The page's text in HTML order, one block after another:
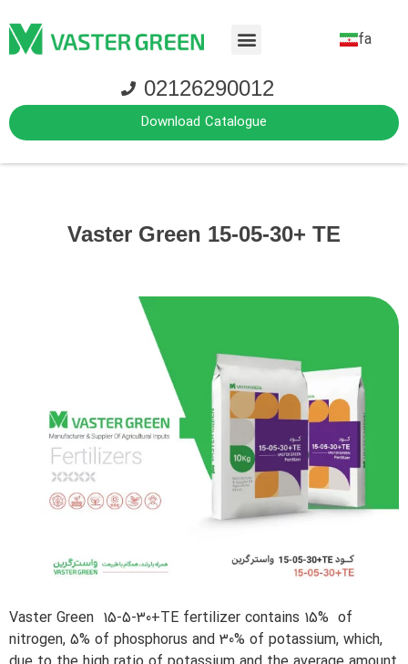
fa
02126290012
Download Catalogue
Vaster Green 15-05-30+ TE
Vaster Green 15-5-30+TE fertilizer contains 15% of
nitrogen, 5% of phosphorus and 30% of potassium, which,